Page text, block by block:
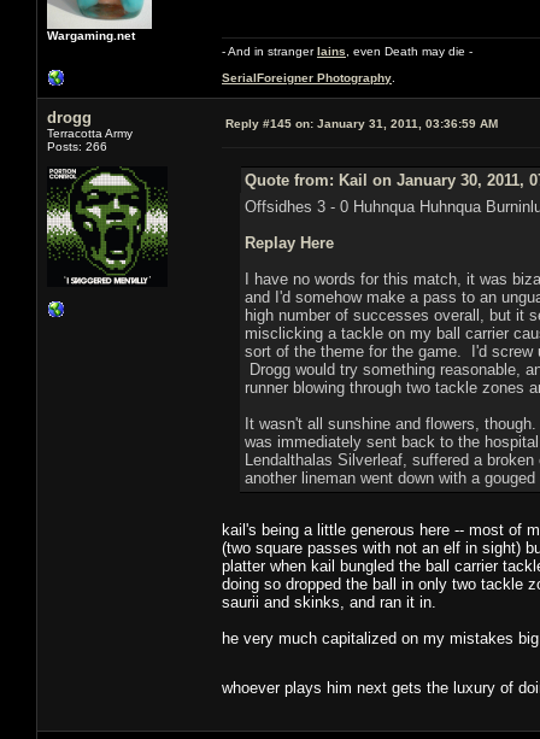
Wargaming.net
- And in strangerIains , even Death may die -
SerialForeigner Photography
drogg
Terracotta Army
Posts: 266
Reply #145 on: January 31, 2011, 03:36:59 AM
Quote from: Kail on January 30, 2011,
Offsidhes 3 - 0 Huhnqua Huhnqua
Replay Here
I have no words for this match, it was
and I'd somehow make a pass to an
high number of successes overall, but it
misclicking a tackle on my ball carrier
sort of the theme for the game. I'd screw
Drogg would try something reasonable,
runner blowing through two tackle zones
It wasn't all sunshine and flowers,
was immediately sent back to the
Lendalthalas Silverleaf, suffered a
another lineman went down with a gouged
kail's being a little generous here -- most of
(two square passes with not an elf in sight)
platter when kail bungled the ball carrier
doing so dropped the ball in only two tackle
saurii and skinks, and ran it in.
he very much capitalized on my mistakes
whoever plays him next gets the luxury of